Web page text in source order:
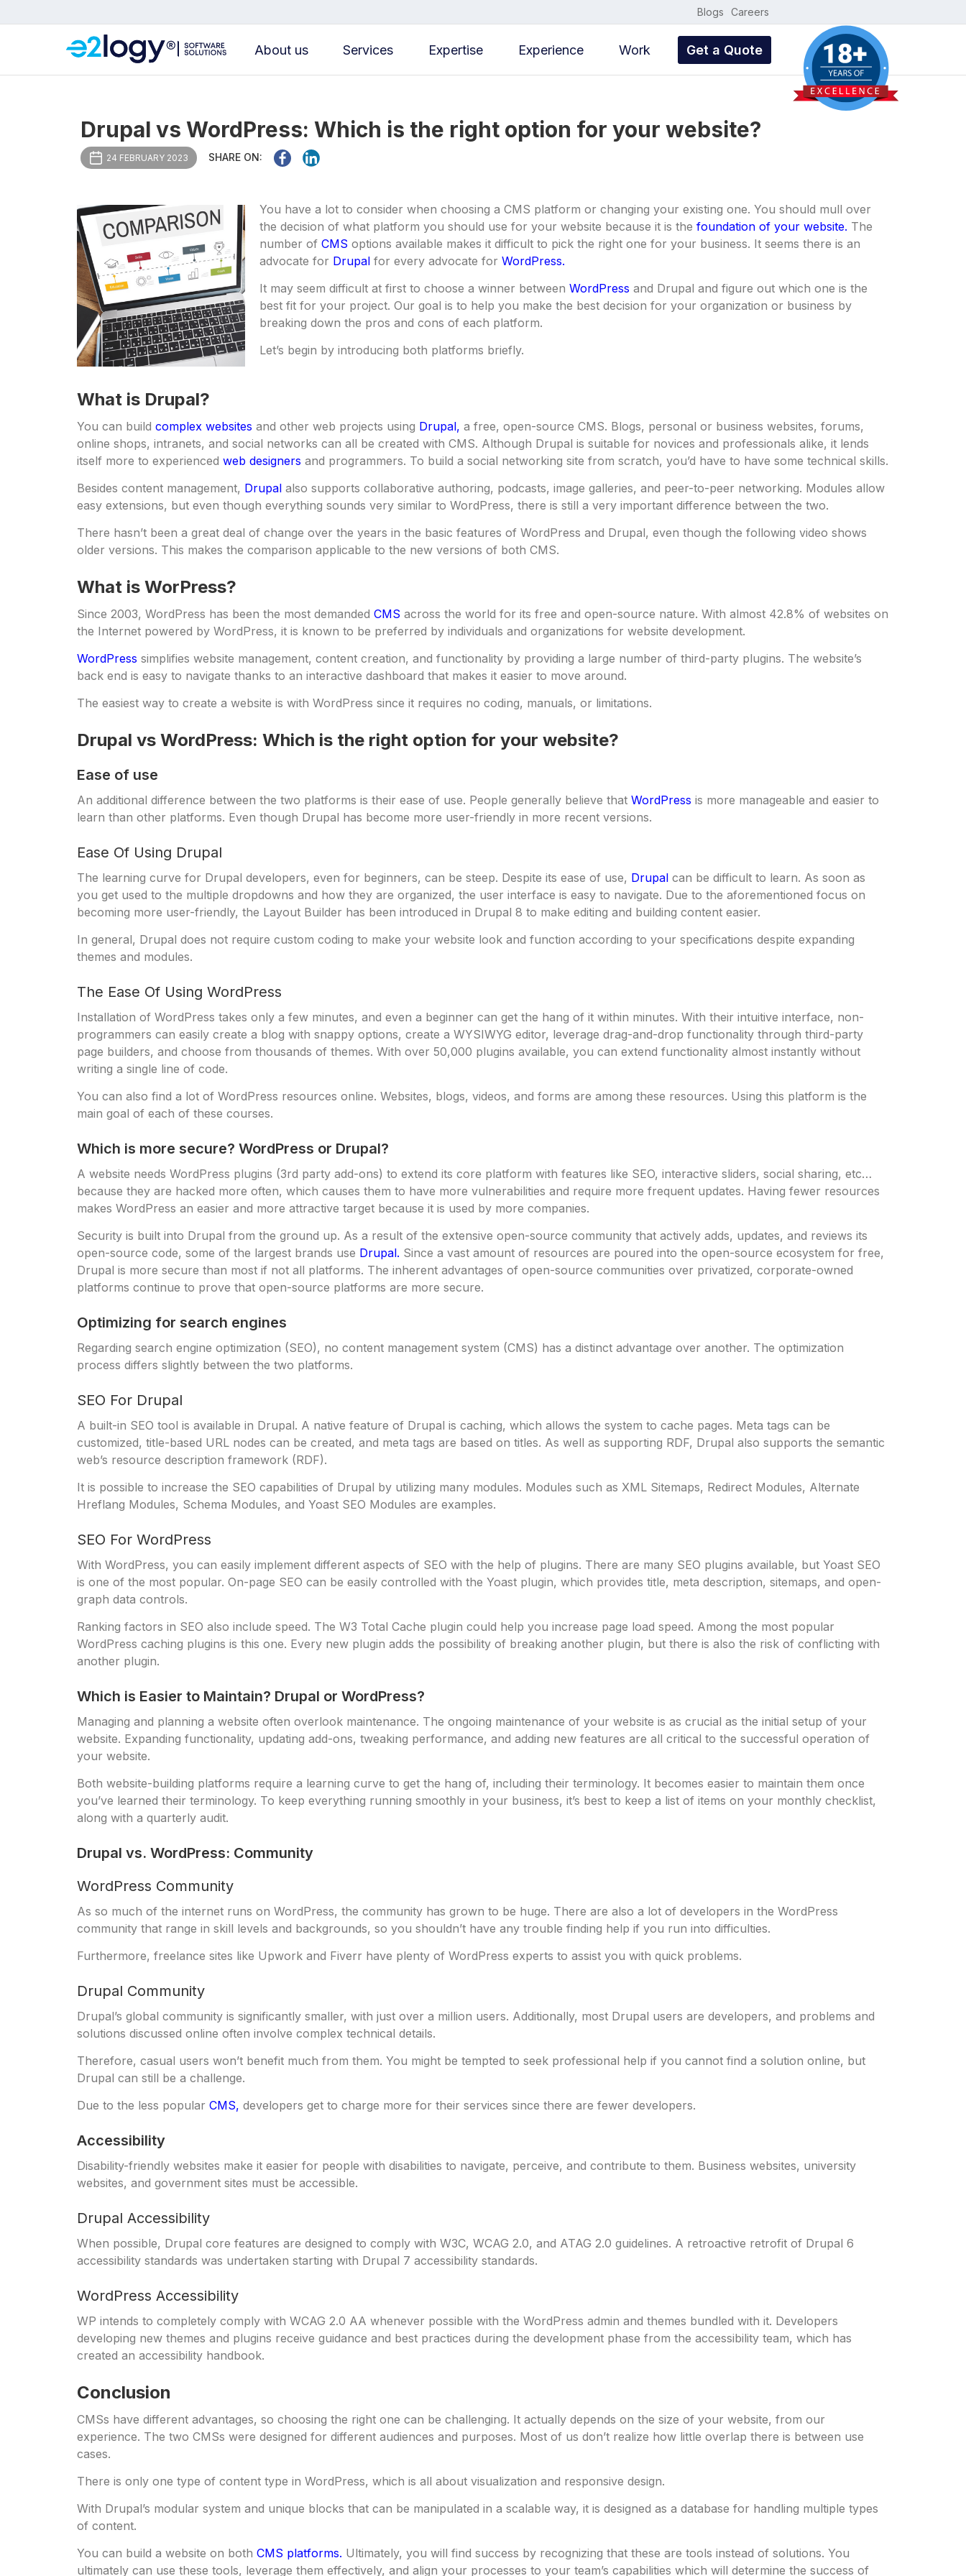
Blogs Careers
About us Services Expertise Experience Work Get a Quote
Drupal vs WordPress: Which is the right option for your website?
24 FEBRUARY 2023 SHARE ON:
You have a lot to consider when choosing a CMS platform or changing your existing one. You should mull over
the decision of what platform you should use for your website because it is thefoundation of your website. The
number ofCMS options available makes it difficult to pick the right one for your business. It seems there is an
advocate for Drupal for every advocate forWordPress.
It may seem difficult at first to choose a winner betweenWordPress and Drupal and figure out which one is the
best fit for your project. Our goal is to help you make the best decision for your organization or business by
breaking down the pros and cons of each platform.
Let’s begin by introducing both platforms briefly.
What is Drupal?
You can build complex websites and other web projects using Drupal, a free, open-source CMS. Blogs, personal or business websites, forums,
online shops, intranets, and social networks can all be created with CMS. Although Drupal is suitable for novices and professionals alike, it lends
itself more to experienced web designers and programmers. To build a social networking site from scratch, you’d have to have some technical skills.
Besides content management, Drupal also supports collaborative authoring, podcasts, image galleries, and peer-to-peer networking. Modules allow
easy extensions, but even though everything sounds very similar to WordPress, there is still a very important difference between the two.
There hasn’t been a great deal of change over the years in the basic features of WordPress and Drupal, even though the following video shows
older versions. This makes the comparison applicable to the new versions of both CMS.
What is WorPress?
Since 2003, WordPress has been the most demanded CMS across the world for its free and open-source nature. With almost 42.8% of websites on
the Internet powered by WordPress, it is known to be preferred by individuals and organizations for website development.
WordPress simplifies website management, content creation, and functionality by providing a large number of third-party plugins. The website’s
back end is easy to navigate thanks to an interactive dashboard that makes it easier to move around.
The easiest way to create a website is with WordPress since it requires no coding, manuals, or limitations.
Drupal vs WordPress: Which is the right option for your website?
Ease of use
An additional difference between the two platforms is their ease of use. People generally believe that WordPress is more manageable and easier to
learn than other platforms. Even though Drupal has become more user-friendly in more recent versions.
Ease Of Using Drupal
The learning curve for Drupal developers, even for beginners, can be steep. Despite its ease of use, Drupal can be difficult to learn. As soon as
you get used to the multiple dropdowns and how they are organized, the user interface is easy to navigate. Due to the aforementioned focus on
becoming more user-friendly, the Layout Builder has been introduced in Drupal 8 to make editing and building content easier.
In general, Drupal does not require custom coding to make your website look and function according to your specifications despite expanding
themes and modules.
The Ease Of Using WordPress
Installation of WordPress takes only a few minutes, and even a beginner can get the hang of it within minutes. With their intuitive interface, non-
programmers can easily create a blog with snappy options, create a WYSIWYG editor, leverage drag-and-drop functionality through third-party
page builders, and choose from thousands of themes. With over 50,000 plugins available, you can extend functionality almost instantly without
writing a single line of code.
You can also find a lot of WordPress resources online. Websites, blogs, videos, and forms are among these resources. Using this platform is the
main goal of each of these courses.
Which is more secure? WordPress or Drupal?
A website needs WordPress plugins (3rd party add-ons) to extend its core platform with features like SEO, interactive sliders, social sharing, etc…
because they are hacked more often, which causes them to have more vulnerabilities and require more frequent updates. Having fewer resources
makes WordPress an easier and more attractive target because it is used by more companies.
Security is built into Drupal from the ground up. As a result of the extensive open-source community that actively adds, updates, and reviews its
open-source code, some of the largest brands use Drupal. Since a vast amount of resources are poured into the open-source ecosystem for free,
Drupal is more secure than most if not all platforms. The inherent advantages of open-source communities over privatized, corporate-owned
platforms continue to prove that open-source platforms are more secure.
Optimizing for search engines
Regarding search engine optimization (SEO), no content management system (CMS) has a distinct advantage over another. The optimization
process differs slightly between the two platforms.
SEO For Drupal
A built-in SEO tool is available in Drupal. A native feature of Drupal is caching, which allows the system to cache pages. Meta tags can be
customized, title-based URL nodes can be created, and meta tags are based on titles. As well as supporting RDF, Drupal also supports the semantic
web’s resource description framework (RDF).
It is possible to increase the SEO capabilities of Drupal by utilizing many modules. Modules such as XML Sitemaps, Redirect Modules, Alternate
Hreflang Modules, Schema Modules, and Yoast SEO Modules are examples.
SEO For WordPress
With WordPress, you can easily implement different aspects of SEO with the help of plugins. There are many SEO plugins available, but Yoast SEO
is one of the most popular. On-page SEO can be easily controlled with the Yoast plugin, which provides title, meta description, sitemaps, and open-
graph data controls.
Ranking factors in SEO also include speed. The W3 Total Cache plugin could help you increase page load speed. Among the most popular
WordPress caching plugins is this one. Every new plugin adds the possibility of breaking another plugin, but there is also the risk of conflicting with
another plugin.
Which is Easier to Maintain? Drupal or WordPress?
Managing and planning a website often overlook maintenance. The ongoing maintenance of your website is as crucial as the initial setup of your
website. Expanding functionality, updating add-ons, tweaking performance, and adding new features are all critical to the successful operation of
your website.
Both website-building platforms require a learning curve to get the hang of, including their terminology. It becomes easier to maintain them once
you’ve learned their terminology. To keep everything running smoothly in your business, it’s best to keep a list of items on your monthly checklist,
along with a quarterly audit.
Drupal vs. WordPress: Community
WordPress Community
As so much of the internet runs on WordPress, the community has grown to be huge. There are also a lot of developers in the WordPress
community that range in skill levels and backgrounds, so you shouldn’t have any trouble finding help if you run into difficulties.
Furthermore, freelance sites like Upwork and Fiverr have plenty of WordPress experts to assist you with quick problems.
Drupal Community
Drupal’s global community is significantly smaller, with just over a million users. Additionally, most Drupal users are developers, and problems and
solutions discussed online often involve complex technical details.
Therefore, casual users won’t benefit much from them. You might be tempted to seek professional help if you cannot find a solution online, but
Drupal can still be a challenge.
Due to the less popular CMS, developers get to charge more for their services since there are fewer developers.
Accessibility
Disability-friendly websites make it easier for people with disabilities to navigate, perceive, and contribute to them. Business websites, university
websites, and government sites must be accessible.
Drupal Accessibility
When possible, Drupal core features are designed to comply with W3C, WCAG 2.0, and ATAG 2.0 guidelines. A retroactive retrofit of Drupal 6
accessibility standards was undertaken starting with Drupal 7 accessibility standards.
WordPress Accessibility
WP intends to completely comply with WCAG 2.0 AA whenever possible with the WordPress admin and themes bundled with it. Developers
developing new themes and plugins receive guidance and best practices during the development phase from the accessibility team, which has
created an accessibility handbook.
Conclusion
CMSs have different advantages, so choosing the right one can be challenging. It actually depends on the size of your website, from our
experience. The two CMSs were designed for different audiences and purposes. Most of us don’t realize how little overlap there is between use
cases.
There is only one type of content type in WordPress, which is all about visualization and responsive design.
With Drupal’s modular system and unique blocks that can be manipulated in a scalable way, it is designed as a database for handling multiple types
of content.
You can build a website on both CMS platforms. Ultimately, you will find success by recognizing that these are tools instead of solutions. You
ultimately can use these tools, leverage them effectively, and align your processes to your team’s capabilities which will determine the success of